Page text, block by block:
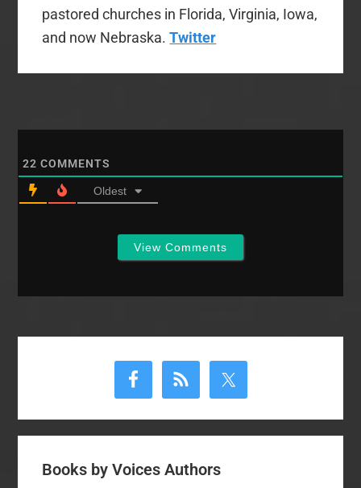
pastored churches in Florida, Virginia, Iowa,
and now Nebraska.Twitter
22 COMMENTS
Oldest
View Comments
Books by Voices Authors